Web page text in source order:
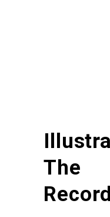
The